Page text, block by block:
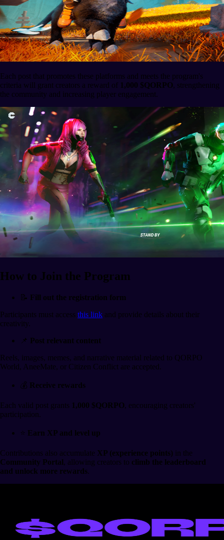
Each post that promotes these platforms and meets the program's
criteria will grant creators a reward of 1,000 $QORPO, strengthening
the community and increasing player engagement.
How to Join the Program
📝 Fill out the registration form
Participants must access this link and provide details about their
creativity.
📌 Post relevant content
Reels, images, memes, and narrative material related to QORPO
World, AneeMate, or Citizen Conflict are accepted.
💰 Receive rewards
Each valid post grants 1,000 $QORPO, encouraging creators'
participation.
⭐ Earn XP and level up
Contributions also accumulate XP (experience points) in the
Community Portal, allowing creators to climb the leaderboard
and unlock more rewards.